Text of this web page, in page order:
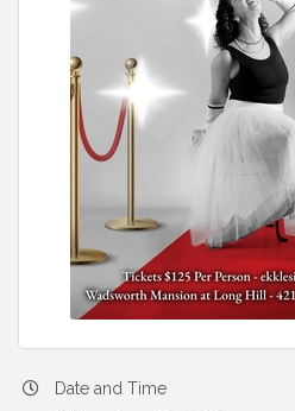
Date and Time